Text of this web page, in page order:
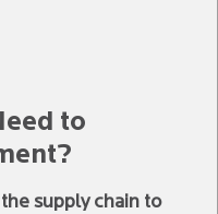
to
supply chain to